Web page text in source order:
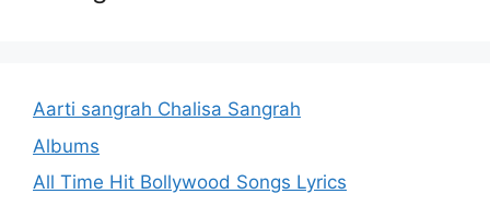
Aarti sangrah Chalisa Sangrah
Albums
All Time Hit Bollywood Songs Lyrics